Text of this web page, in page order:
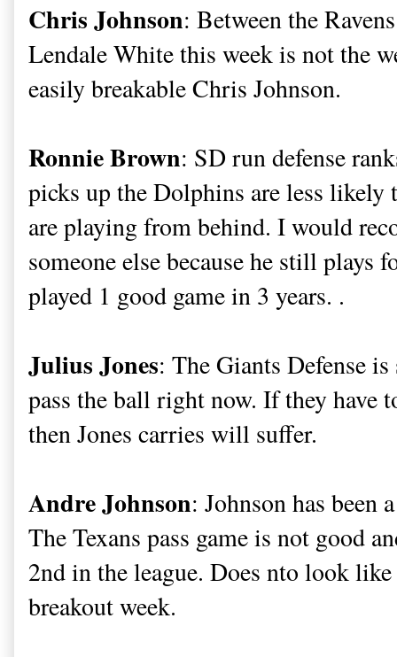
Chris Johnson: Between the
Lendale White this week is not the
easily breakable Chris Johnson.
Ronnie Brown: SD run defense
picks up the Dolphins are less likely
are playing from behind. I would
someone else because he still plays
played 1 good game in 3 years. .
Julius Jones: The Giants Defense
pass the ball right now. If they have
then Jones carries will suffer.
Andre Johnson: Johnson has been
The Texans pass game is not good
2nd in the league. Does nto look
breakout week.